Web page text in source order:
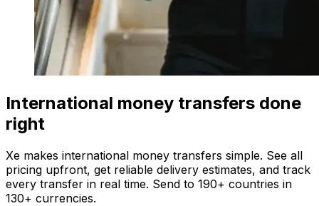
International money transfers done
right
Xe makes international money transfers simple. See all
pricing upfront, get reliable delivery estimates, and track
every transfer in real time. Send to 190+ countries in
130+ currencies.